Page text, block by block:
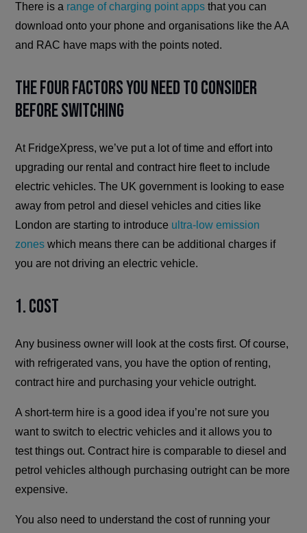
There is a range of charging point apps that you can
download onto your phone and organisations like the AA
and RAC have maps with the points noted.
The Four Factors You Need to Consider
Before Switching
At FridgeXpress, we’ve put a lot of time and effort into
upgrading our rental and contract hire fleet to include
electric vehicles. The UK government is looking to ease
away from petrol and diesel vehicles and cities like
London are starting to introduce ultra-low emission
zones which means there can be additional charges if
you are not driving an electric vehicle.
1. Cost
Any business owner will look at the costs first. Of course,
with refrigerated vans, you have the option of renting,
contract hire and purchasing your vehicle outright.
A short-term hire is a good idea if you’re not sure you
want to switch to electric vehicles and it allows you to
test things out. Contract hire is comparable to diesel and
petrol vehicles although purchasing outright can be more
expensive.
You also need to understand the cost of running your